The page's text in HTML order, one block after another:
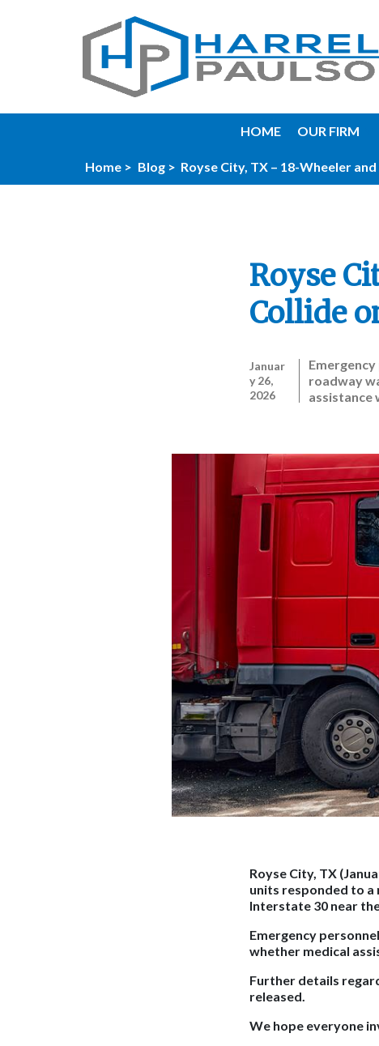
HOME OUR FIRM
Home > Blog > Royse City, TX – 18-Wheeler
Royse
Collide
Januar
y 26,
2026
roadway
assistance
Royse City, TX
units responded to a
Interstate 30 near
Emergency
whether medical
Further details
released.
We hope everyone